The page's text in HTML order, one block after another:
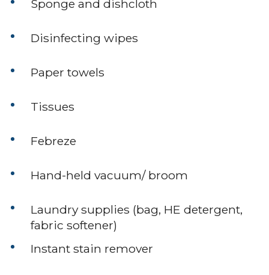
Sponge and dishcloth
Disinfecting wipes
Paper towels
Tissues
Febreze
Hand-held vacuum/ broom
Laundry supplies (bag, HE detergent,
fabric softener)
Instant stain remover